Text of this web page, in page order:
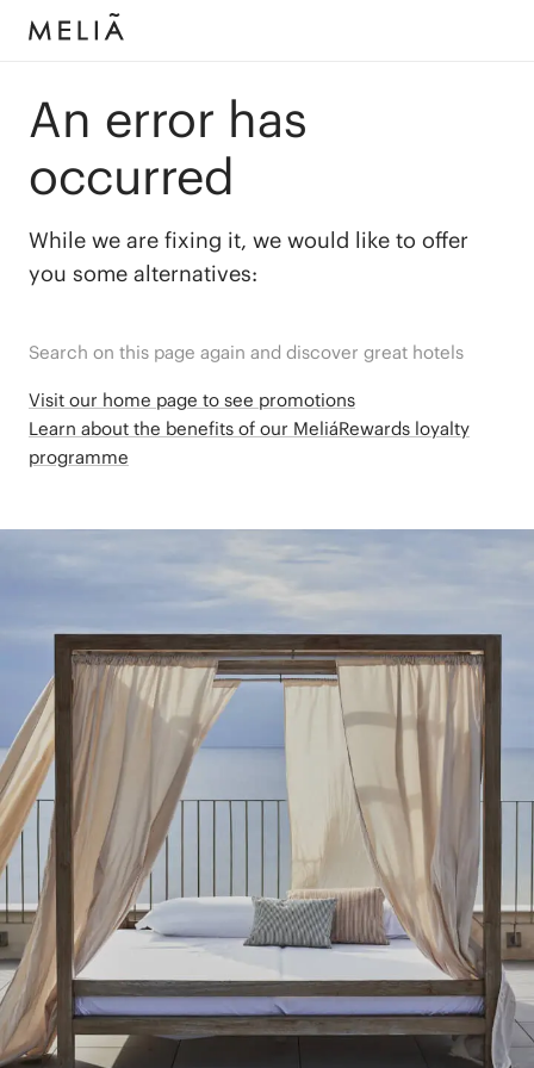
An error has
occurred
While we are fixing it, we would like to offer
you some alternatives:
Search on this page again and discover great hotels
Visit our home page to see promotions
Learn about the benefits of our MeliáRewards loyalty
programme